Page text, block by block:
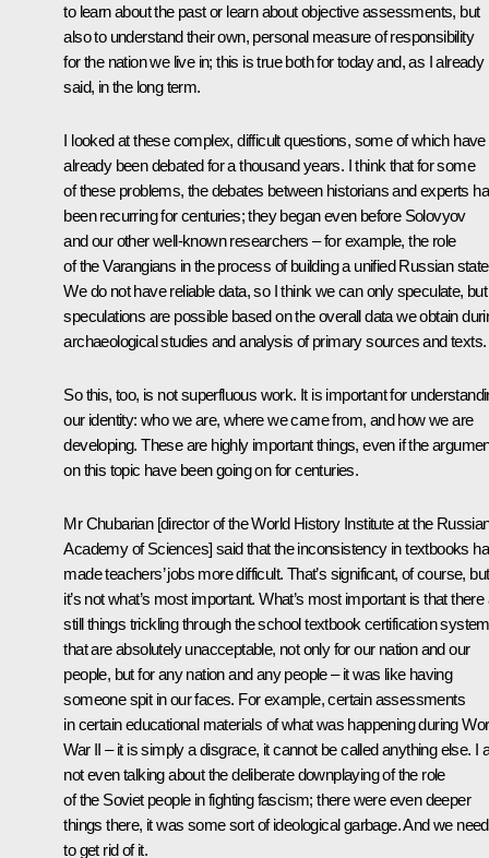
to learn about the past or learn about objective assessments, but
also to understand their own, personal measure of responsibility
for the nation we live in; this is true both for today and, as I already
said, in the long term.
I looked at these complex, difficult questions, some of which have
already been debated for a thousand years. I think that for some
of these problems, the debates between historians and experts
been recurring for centuries; they began even before Solovyov
and our other well-known researchers – for example, the role
of the Varangians in the process of building a unified Russian
We do not have reliable data, so I think we can only speculate, but
speculations are possible based on the overall data we obtain
archaeological studies and analysis of primary sources and texts.
So this, too, is not superfluous work. It is important for
our identity: who we are, where we came from, and how we are
developing. These are highly important things, even if the
on this topic have been going on for centuries.
Mr Chubarian [director of the World History Institute at the
Academy of Sciences] said that the inconsistency in textbooks
made teachers’ jobs more difficult. That’s significant, of course, but
it’s not what’s most important. What’s most important is that there
still things trickling through the school textbook certification system
that are absolutely unacceptable, not only for our nation and our
people, but for any nation and any people – it was like having
someone spit in our faces. For example, certain assessments
in certain educational materials of what was happening during
War II – it is simply a disgrace, it cannot be called anything else. I
not even talking about the deliberate downplaying of the role
of the Soviet people in fighting fascism; there were even deeper
things there, it was some sort of ideological garbage. And we need
to get rid of it.